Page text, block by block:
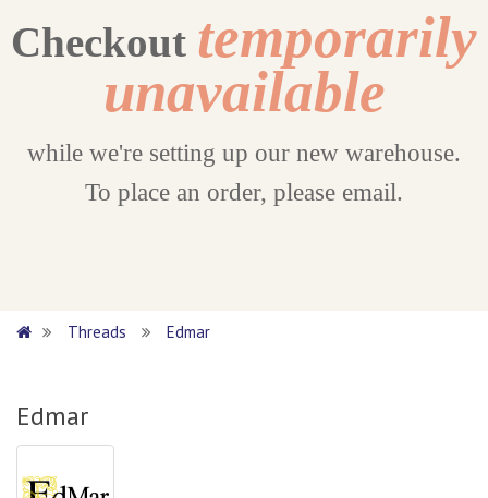
Checkout temporarily
unavailable
while we're setting up our new warehouse.
To place an order, please email.
Threads Edmar
Edmar